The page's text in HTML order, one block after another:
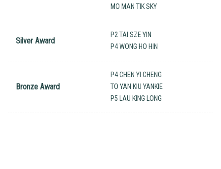
MO MAN TIK SKY
Silver Award
P2 TAI SZE YIN
P4 WONG HO HIN
Bronze Award
P4 CHEN YI CHENG
TO YAN KIU YANKIE
P5 LAU KING LONG